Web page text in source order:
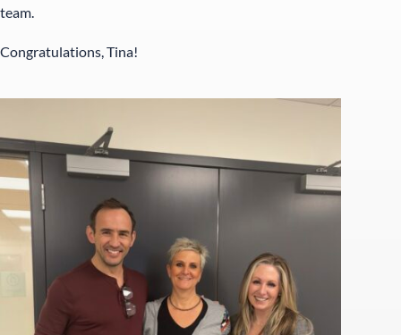
team.
Congratulations, Tina!